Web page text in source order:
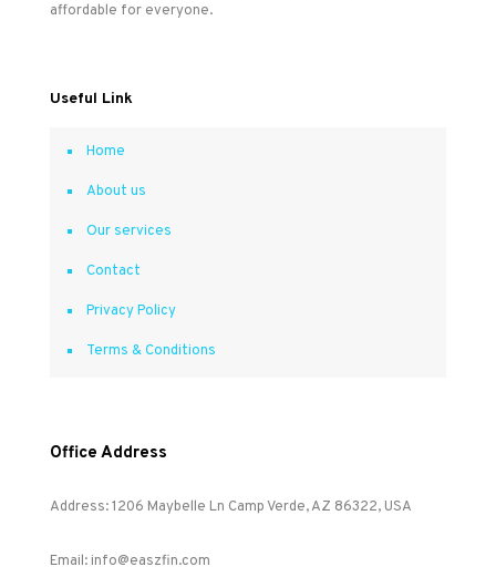
affordable for everyone.
Useful Link
Home
About us
Our services
Contact
Privacy Policy
Terms & Conditions
Office Address
Address: 1206 Maybelle Ln Camp Verde, AZ 86322, USA
Email: info@easzfin.com